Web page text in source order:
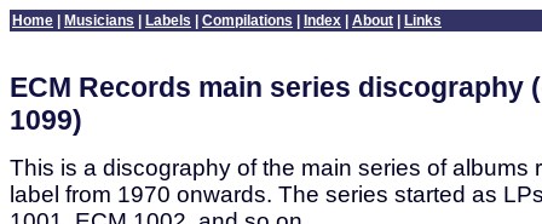
Home Musicians Labels Compilations Index About Links
ECM Records main series discography
1099)
This is a discography of the main series of albums
label from 1970 onwards. The series started as